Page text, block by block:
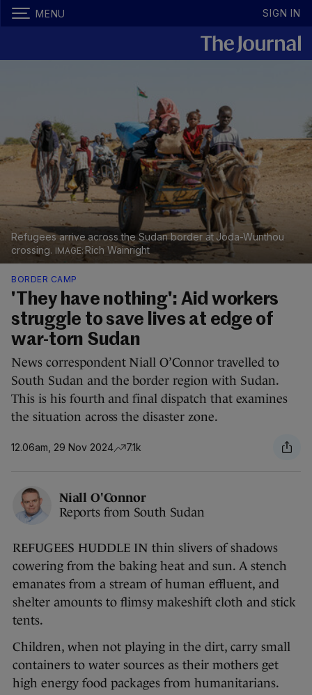
MENU SIGN IN
Refugees arrive across the Sudan border at Joda-Wunthou
crossing.
Rich Wainright
BORDER CAMP
'They have nothing': Aid workers
struggle to save lives at edge of
war-torn Sudan
News correspondent Niall O’Connor travelled to
South Sudan and the border region with Sudan.
This is his fourth and final dispatch that examines
the situation across the disaster zone.
12.06am, 29 Nov 2024 7.1k
Niall O'Connor
Reports from South Sudan
REFUGEES HUDDLE IN thin slivers of shadows
cowering from the baking heat and sun. A stench
emanates from a stream of human effluent, and
shelter amounts to flimsy makeshift cloth and stick
tents.
Children, when not playing in the dirt, carry small
containers to water sources as their mothers get
high energy food packages from humanitarians.